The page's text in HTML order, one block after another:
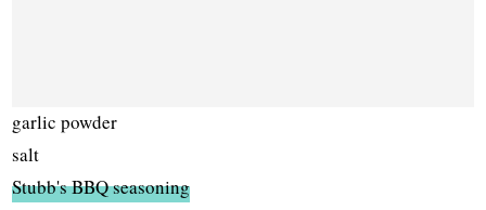
garlic powder
salt
Stubb's BBQ seasoning